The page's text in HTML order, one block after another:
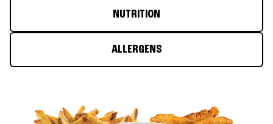
NUTRITION
ALLERGENS